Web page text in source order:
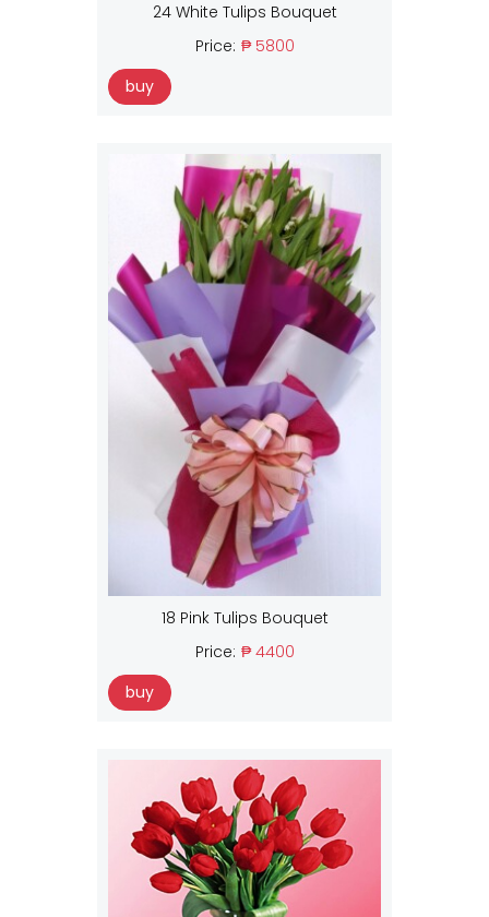
24 White Tulips Bouquet
Price: ₱ 5800
buy
18 Pink Tulips Bouquet
Price: ₱ 4400
buy